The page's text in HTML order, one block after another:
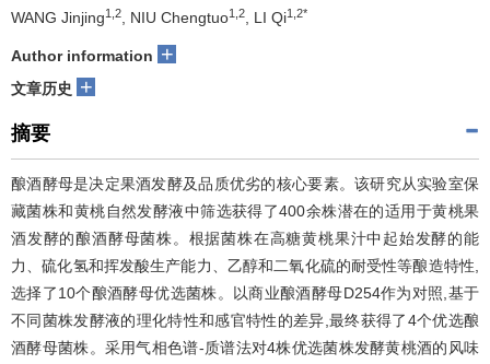
WANG Jinjing1,2 , NIU Chengtuo1,2 , LI Qi1,2*
Author information +
文章历史 +
摘要
酿酒酵母是决定果酒发酵及品质优劣的核心要素。该研究从实验室保
藏菌株和黄桃自然发酵液中筛选获得了400余株潜在的适用于黄桃果
酒发酵的酿酒酵母菌株。根据菌株在高糖黄桃果汁中起始发酵的能
力、硫化氢和挥发酸生产能力、乙醇和二氧化硫的耐受性等酿造特性,
选择了10个酿酒酵母优选菌株。以商业酿酒酵母D254作为对照,基于
不同菌株发酵液的理化特性和感官特性的差异,最终获得了4个优选酿
酒酵母菌株。采用气相色谱-质谱法对4株优选菌株发酵黄桃酒的风味